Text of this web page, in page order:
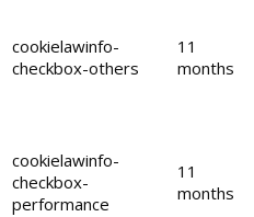
cookielawinfo-
checkbox-others
11
months
cookielawinfo-
checkbox-
performance
11
months